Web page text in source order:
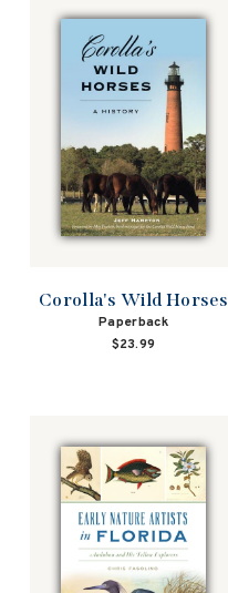
Corolla's Wild Horses
Paperback
$23.99